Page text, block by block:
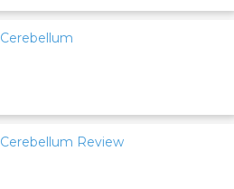
Cerebellum
Cerebellum Review